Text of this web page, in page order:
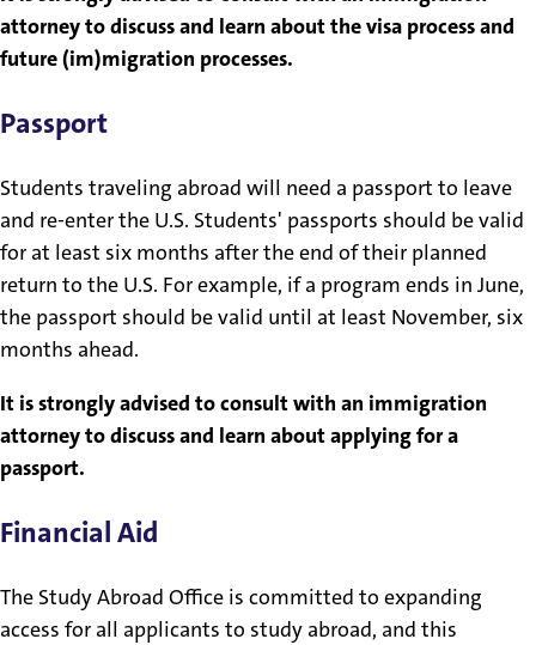
attorney to discuss and learn about the visa process and
future (im)migration processes.
Passport
Students traveling abroad will need a passport to leave
and re-enter the U.S. Students' passports should be valid
for at least six months after the end of their planned
return to the U.S. For example, if a program ends in June,
the passport should be valid until at least November, six
months ahead.
It is strongly advised to consult with an immigration
attorney to discuss and learn about applying for a
passport.
Financial Aid
The Study Abroad Office is committed to expanding
access for all applicants to study abroad, and this